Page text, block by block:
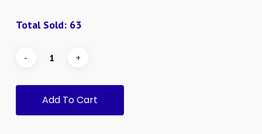
Total Sold: 63
Add To Cart